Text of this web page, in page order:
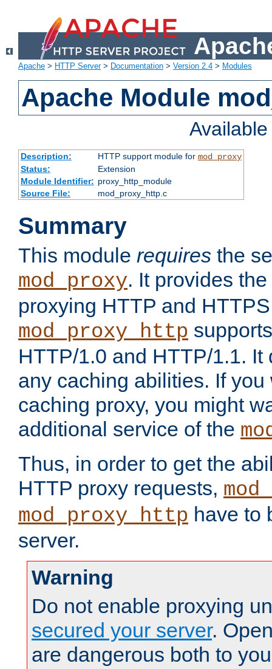
Apache > HTTP Server> Documentation > Version 2.4 > Modules
Apache Module
Description: HTTP support module for mod_proxy
Status:
Extension
Module Identifier: proxy_http_module
Source File:
mod_proxy_http.c
Summary
This module requires the
mod_proxy. It provides
proxying HTTP and
mod_proxy_http
HTTP/1.0 and HTTP/1.1.
any caching abilities. If you
caching proxy, you might
additional service of the
Thus, in order to get the
HTTP proxy requests,
mod_proxy_http have to
server.
Warning
Do not enable proxying
secured your server.
are dangerous both to